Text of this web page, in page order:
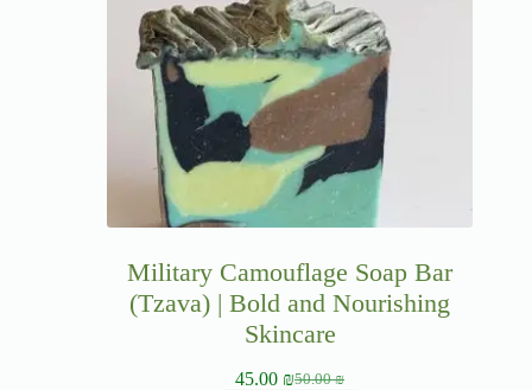
Military Camouflage Soap Bar
(Tzava) | Bold and Nourishing
Skincare
50.00₪
45.00 ₪